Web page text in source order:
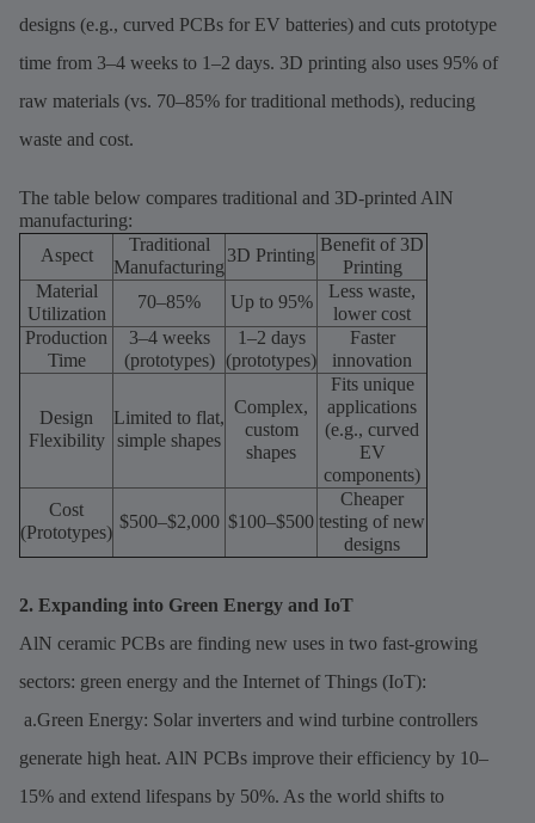
designs (e.g., curved PCBs for EV batteries) and cuts prototype
time from 3–4 weeks to 1–2 days. 3D printing also uses 95% of
raw materials (vs. 70–85% for traditional methods), reducing
waste and cost.
The table below compares traditional and 3D-printed AlN
manufacturing:
Aspect
Traditional
Manufacturing
3D Printing
Benefit of 3D
Printing
Material
Utilization
70–85% Up to 95%
Less waste,
lower cost
Production
Time
3–4 weeks
(prototypes)
1–2 days
(prototypes)
Faster
innovation
Design
Flexibility
Limited to flat,
simple shapes
Complex,
custom
shapes
Fits unique
applications
(e.g., curved
EV
components)
Cost
(Prototypes)
$500–$2,000 $100–$500
Cheaper
testing of new
designs
2. Expanding into Green Energy and IoT
AlN ceramic PCBs are finding new uses in two fast-growing
sectors: green energy and the Internet of Things (IoT):
a.Green Energy: Solar inverters and wind turbine controllers
generate high heat. AlN PCBs improve their efficiency by 10–
15% and extend lifespans by 50%. As the world shifts to